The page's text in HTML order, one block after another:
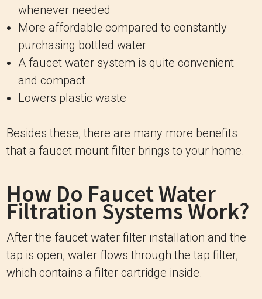
whenever needed
More affordable compared to constantly
purchasing bottled water
A faucet water system is quite convenient
and compact
Lowers plastic waste
Besides these, there are many more benefits
that a faucet mount filter brings to your home.
How Do Faucet Water
Filtration Systems Work?
After the faucet water filter installation and the
tap is open, water flows through the tap filter,
which contains a filter cartridge inside.